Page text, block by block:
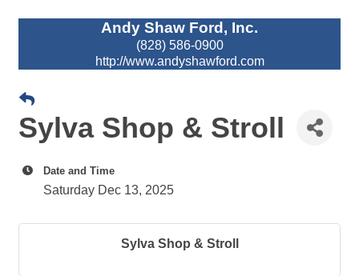
Andy Shaw Ford, Inc.
(828) 586-0900
http://www.andyshawford.com
Sylva Shop & Stroll
Date and Time
Saturday Dec 13, 2025
Sylva Shop & Stroll